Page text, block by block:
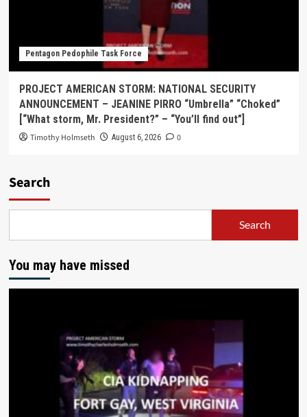
Pentagon Pedophile Task Force
PROJECT AMERICAN STORM: NATIONAL SECURITY
ANNOUNCEMENT – JEANINE PIRRO “Umbrella” “Choked”
[“What storm, Mr. President?” – “You’ll find out”]
Timothy Holmseth August 6, 2026 0
Search
Search
You may have missed